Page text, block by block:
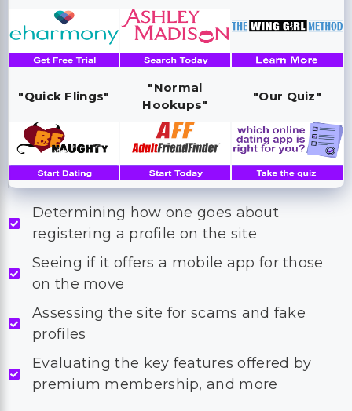
"Quick Flings"
"Normal
Hookups"
"Our Quiz"
Determining how one goes about
registering a profile on the site
Seeing if it offers a mobile app for those
on the move
Assessing the site for scams and fake
profiles
Evaluating the key features offered by
premium membership, and more